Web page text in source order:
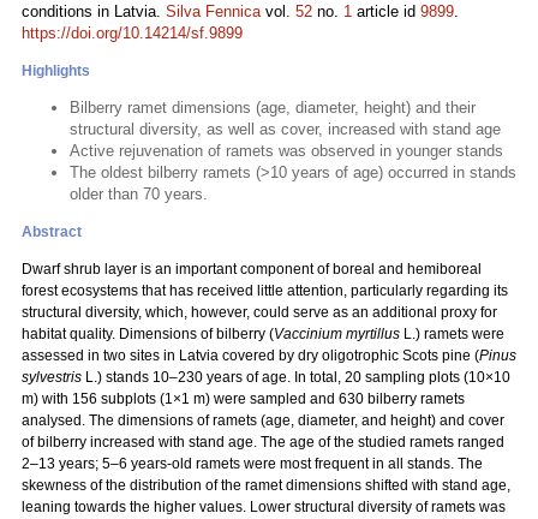
conditions in Latvia. Silva Fennicavol. 52 no. 1 article id 9899.
https://doi.org/10.14214/sf.9899
Highlights
Bilberry ramet dimensions (age, diameter, height) and their
structural diversity, as well as cover, increased with stand age
Active rejuvenation of ramets was observed in younger stands
The oldest bilberry ramets (>10 years of age) occurred in stands
older than 70 years.
Abstract
Dwarf shrub layer is an important component of boreal and hemiboreal
forest ecosystems that has received little attention, particularly regarding its
structural diversity, which, however, could serve as an additional proxy for
habitat quality. Dimensions of bilberry (Vaccinium myrtillus L.) ramets were
assessed in two sites in Latvia covered by dry oligotrophic Scots pine (Pinus
sylvestris L.) stands 10–230 years of age. In total, 20 sampling plots (10×10
m) with 156 subplots (1×1 m) were sampled and 630 bilberry ramets
analysed. The dimensions of ramets (age, diameter, and height) and cover
of bilberry increased with stand age. The age of the studied ramets ranged
2–13 years; 5–6 years-old ramets were most frequent in all stands. The
skewness of the distribution of the ramet dimensions shifted with stand age,
leaning towards the higher values. Lower structural diversity of ramets was